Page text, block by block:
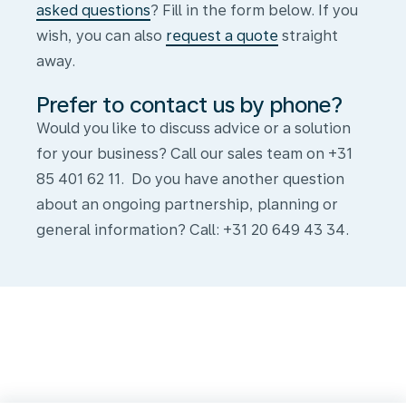
asked questions? Fill in the form below. If you
wish, you can also request a quote straight
away.
Prefer to contact us by phone?
Would you like to discuss advice or a solution
for your business? Call our sales team on +31
85 401 62 11. Do you have another question
about an ongoing partnership, planning or
general information? Call: +31 20 649 43 34.
Contact